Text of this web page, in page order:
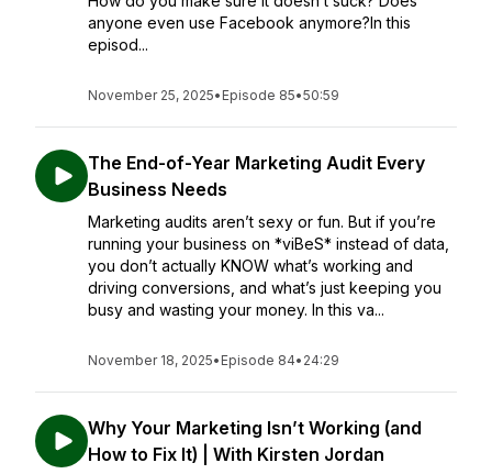
anyone even use Facebook anymore?In this
episod...
November 25, 2025• Episode 85•50:59
The End-of-Year Marketing Audit Every
Business Needs
Marketing audits aren’t sexy or fun. But if you’re
running your business on *viBeS* instead of data,
you don’t actually KNOW what’s working and
driving conversions, and what’s just keeping you
busy and wasting your money. In this va...
November 18, 2025• Episode 84• 24:29
Why Your Marketing Isn’t Working (and
How to Fix It) | With Kirsten Jordan